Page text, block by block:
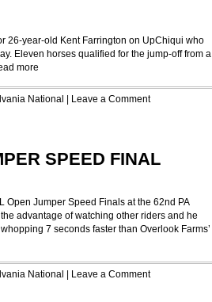
26-year-old Kent Farrington on UpChiqui who
Eleven horses qualified for the jump-off from a
more
National Leave a Comment
SPEED FINAL
Open Jumper Speed Finals at the 62nd PA
advantage of watching other riders and he
7 seconds faster than Overlook Farms’
National Leave a Comment